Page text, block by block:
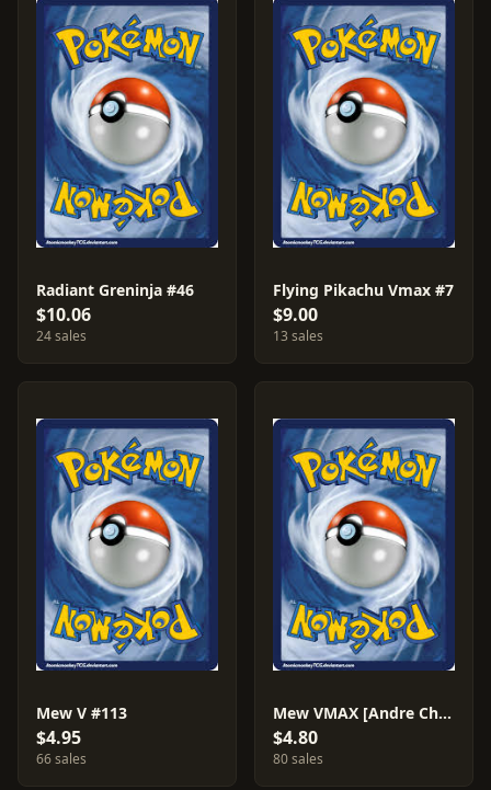
Radiant Greninja #46
$10.06
24 sales
Flying Pikachu Vmax #7
$9.00
13 sales
Mew V #113
$4.95
66 sales
Mew VMAX [Andre Chiasson] #114
$4.80
80 sales